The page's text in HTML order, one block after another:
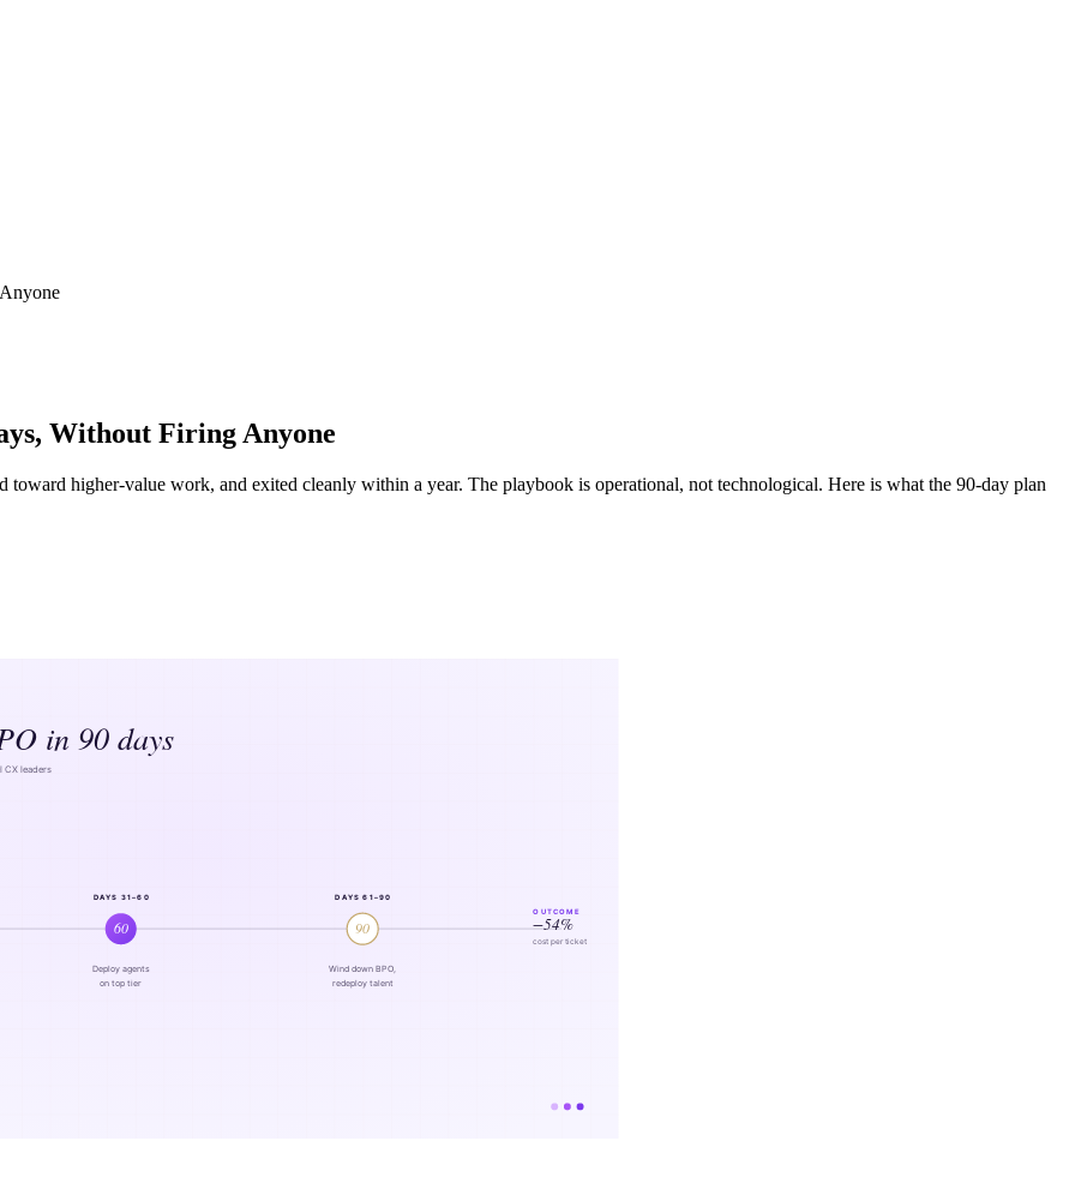
Without Firing Anyone
toward higher-value work, and exited cleanly within a year. The playbook is operational, not technological. Here is what the 90-day plan